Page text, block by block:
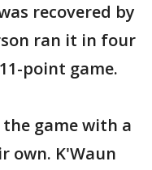
recovered by
ran it in four
point game.
game with a
own. K'Waun